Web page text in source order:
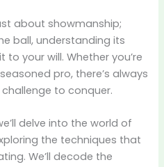
about showmanship;
ball, understanding its
your will. Whether you’re
pro, there’s always
to conquer.
delve into the world of
the techniques that
We’ll decode the